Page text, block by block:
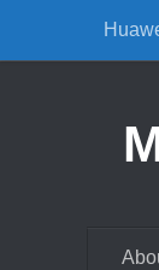
Skip to